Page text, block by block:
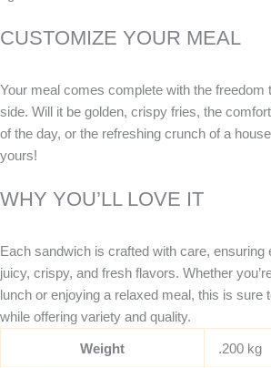
CUSTOMIZE YOUR MEAL
Your meal comes complete with the freedom
side. Will it be golden, crispy fries, the
of the day, or the refreshing crunch of a
yours!
WHY YOU’LL LOVE IT
Each sandwich is crafted with care, ensuring
juicy, crispy, and fresh flavors. Whether
lunch or enjoying a relaxed meal, this is sure
while offering variety and quality.
Weight .200 kg